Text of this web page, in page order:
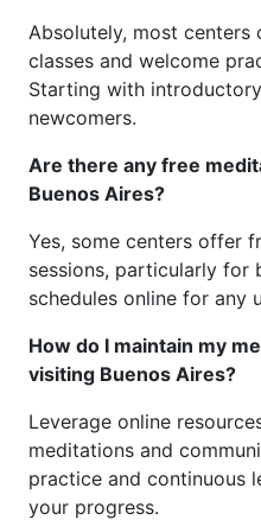
Absolutely, most
classes and welcome
Starting with
newcomers.
Are there any free
Buenos Aires?
Yes, some centers offer
sessions, particularly for
schedules online for any
How do I maintain my
visiting Buenos Aires?
Leverage online
meditations and
practice and continuous
your progress.